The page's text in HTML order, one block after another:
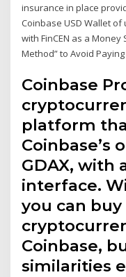
insurance in place
Coinbase USD Wallet
with FinCEN as a
Method” to Avoid
Coinbase
platform
Coinbase’s
GDAX, with
interface.
you can
Coinbase,
similarities